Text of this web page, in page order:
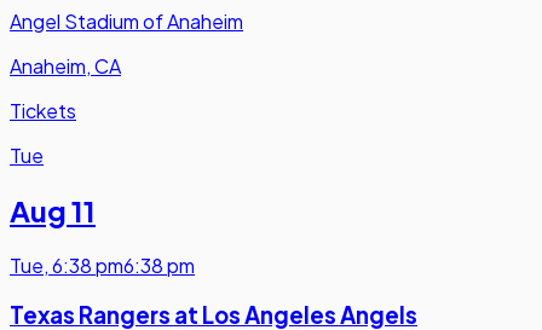
Angel Stadium of Anaheim
Anaheim, CA
Tickets
Tue
Aug 11
Tue,6:38 pm6:38 pm
Texas Rangers at Los Angeles Angels